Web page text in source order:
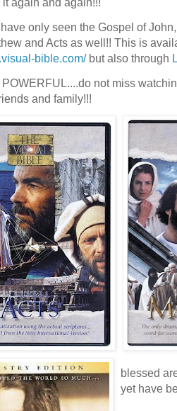
only seen the Gospel of
and Acts as well!! This is
bible.com/but also through
not miss
and family!!!
blessed
yet have